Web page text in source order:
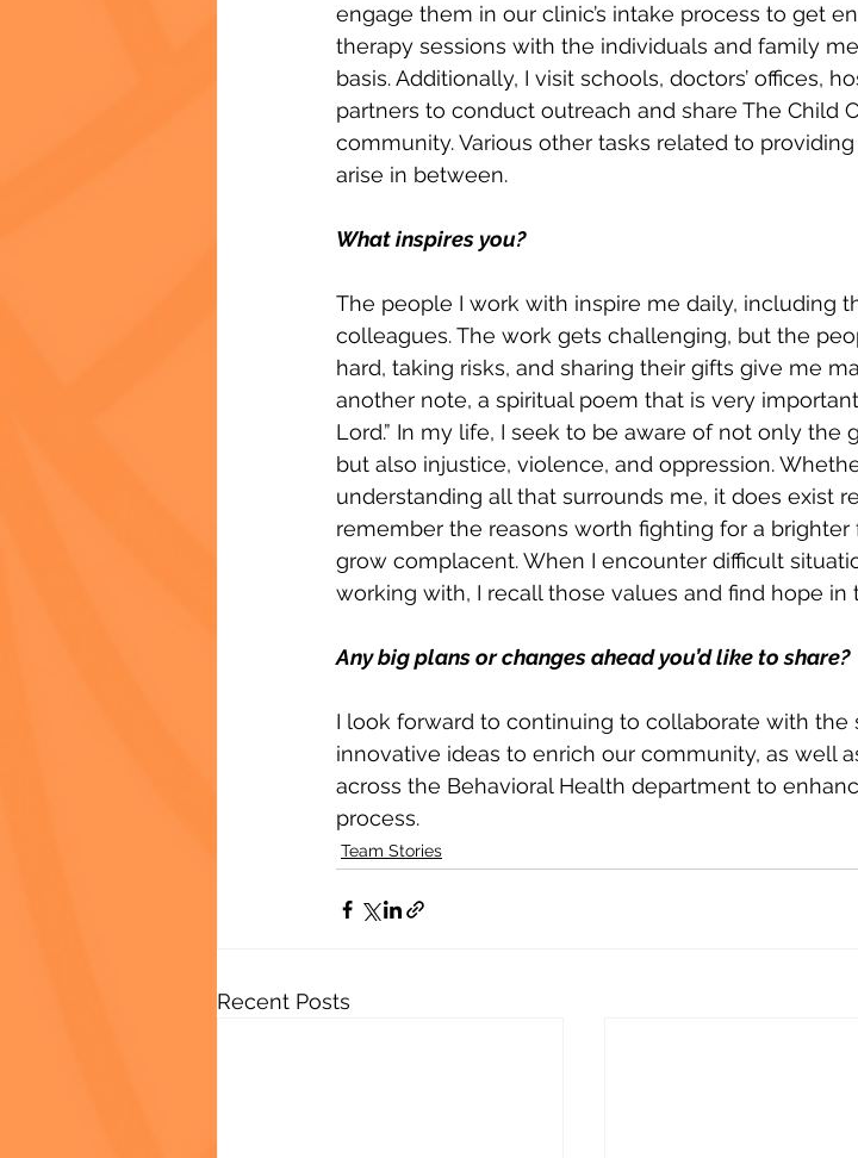
engage them in our clinic’s intake process to get
therapy sessions with the individuals and family
basis. Additionally, I visit schools, doctors’ offices,
partners to conduct outreach and share The Child
community. Various other tasks related to
arise in between.
What inspires you?
The people I work with inspire me daily, including
colleagues. The work gets challenging, but the
hard, taking risks, and sharing their gifts give me
another note, a spiritual poem that is very
Lord.” In my life, I seek to be aware of not only
but also injustice, violence, and oppression.
understanding all that surrounds me, it does exist
remember the reasons worth fighting for a
grow complacent. When I encounter difficult
working with, I recall those values and find hope in
Any big plans or changes ahead you’d like to share?
I look forward to continuing to collaborate with the
innovative ideas to enrich our community, as well
across the Behavioral Health department to
process.
Team Stories
Recent Posts